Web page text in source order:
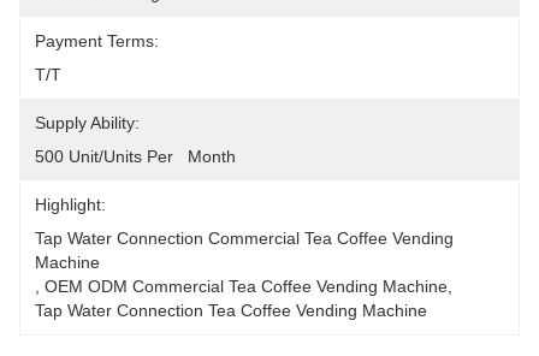
Payment Terms:
T/T
Supply Ability:
500 Unit/Units Per   Month
Highlight:
Tap Water Connection Commercial Tea Coffee Vending
Machine
OEM ODM Commercial Tea Coffee Vending Machine
Tap Water Connection Tea Coffee Vending Machine